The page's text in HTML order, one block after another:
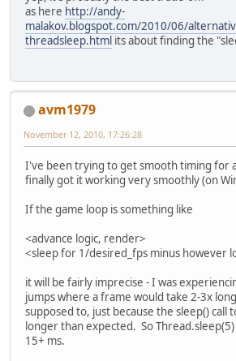
as here http://andy-
malakov.blogspot.com/2010/06/
threadsleep.html its about finding the
avm1979
November 12, 2010, 17:26:28
I've been trying to get smooth timing for
finally got it working very smoothly (on
If the game loop is something like
<advance logic, render>
<sleep for 1/desired_fps minus however
it will be fairly imprecise - I was
jumps where a frame would take 2-3x
supposed to, just because the sleep() call
longer than expected. So
15+ ms.